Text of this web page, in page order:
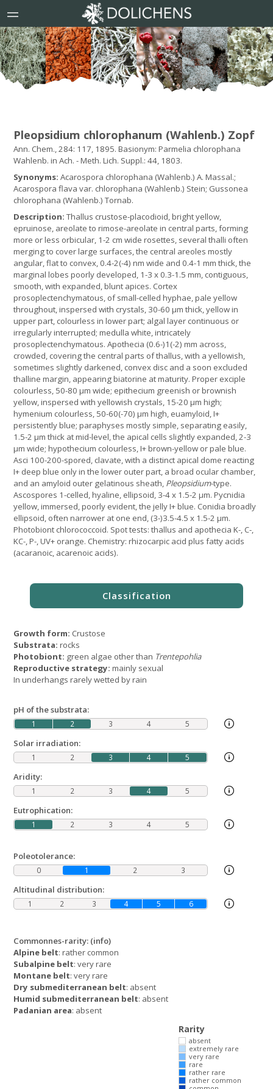
Pleopsidium chlorophanum (Wahlenb.) Zopf
Ann. Chem., 284: 117, 1895. Basionym: Parmelia chlorophana
Wahlenb. in Ach. - Meth. Lich. Suppl.: 44, 1803.
Synonyms:Acarospora chlorophana (Wahlenb.) A. Massal.;
Acarospora flava var. chlorophana (Wahlenb.) Stein; Gussonea
chlorophana (Wahlenb.) Tornab.
Description:Thallus crustose-placodioid, bright yellow,
epruinose, areolate to rimose-areolate in central parts, forming
more or less orbicular, 1-2 cm wide rosettes, several thalli often
merging to cover large surfaces, the central areoles mostly
angular, flat to convex, 0.4-2(-4) nm wide and 0.4-1 mm thick, the
marginal lobes poorly developed, 1-3 x 0.3-1.5 mm, contiguous,
smooth, with expanded, blunt apices. Cortex
prosoplectenchymatous, of small-celled hyphae, pale yellow
throughout, inspersed with crystals, 30-60 µm thick, yellow in
upper part, colourless in lower part; algal layer continuous or
irregularly interrupted; medulla white, intricately
prosoplectenchymatous. Apothecia (0.6-)1(-2) mm across,
crowded, covering the central parts of thallus, with a yellowish,
sometimes slightly darkened, convex disc and a soon excluded
thalline margin, appearing biatorine at maturity. Proper exciple
colourless, 50-80 µm wide; epithecium greenish or brownish
yellow, inspersed with yellowish crystals, 15-20 µm high;
hymenium colourless, 50-60(-70) µm high, euamyloid, I+
persistently blue; paraphyses mostly simple, separating easily,
1.5-2 µm thick at mid-level, the apical cells slightly expanded, 2-3
µm wide; hypothecium colourless, I+ brown-yellow or pale blue.
Asci 100-200-spored, clavate, with a distinct apical dome reacting
I+ deep blue only in the lower outer part, a broad ocular chamber,
and an amyloid outer gelatinous sheath, Pleopsidium-type.
Ascospores 1-celled, hyaline, ellipsoid, 3-4 x 1.5-2 µm. Pycnidia
yellow, immersed, poorly evident, the jelly I+ blue. Conidia broadly
ellipsoid, often narrower at one end, (3-)3.5-4.5 x 1.5-2 µm.
Photobiont chlorococcoid. Spot tests: thallus and apothecia K-, C-,
KC-, P-, UV+ orange. Chemistry: rhizocarpic acid plus fatty acids
(acaranoic, acarenoic acids).
Growth form: Crustose
Substrata: rocks
Photobiont: green algae other than Trentepohlia
Reproductive strategy: mainly sexual
In underhangs rarely wetted by rain
Commonnes-rarity: (info)
Alpine belt: rather common
Subalpine belt: very rare
Montane belt: very rare
Dry submediterranean belt: absent
Humid submediterranean belt: absent
Padanian area: absent
pH of the substrata:
1 2 3 4 5
Solar irradiation:
1 2 3 4 5
Aridity:
1 2 3 4 5
Eutrophication:
1 2 3 4 5
Poleotolerance:
0 1 2 3
Altitudinal distribution:
1 2 3 4 5 6
Rarity
absent
extremely rare
very rare
rare
rather rare
rather common